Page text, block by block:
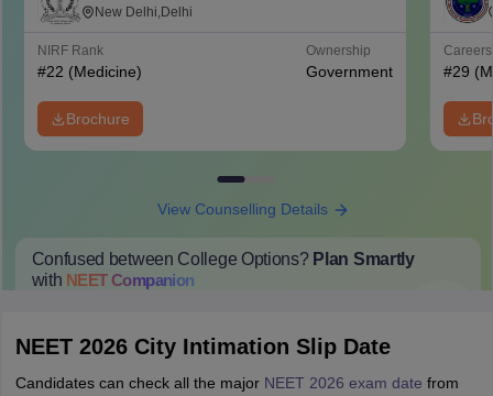
Mahavir Medical College and Safdarjung
New Delhi,Delhi
NIRF Rank
#22 (Medicine)
Ownership
Government
Brochure
#29
View Counselling Details
Confused between College Options? Plan Smartly
with NEETCompanion
NEET 2026 City Intimation Slip Date
Candidates can check all the major NEET 2026 exam date from